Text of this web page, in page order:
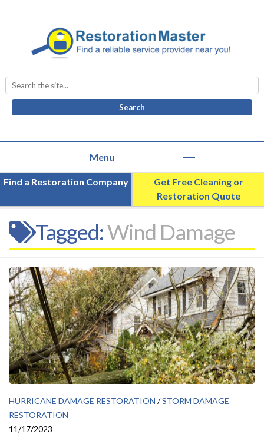
Search
for:
Find a Restoration Company
Get Free Cleaning or
Restoration Quote
Tagged:Wind Damage
HURRICANE DAMAGE RESTORATION /STORM DAMAGE
RESTORATION
11/17/2023